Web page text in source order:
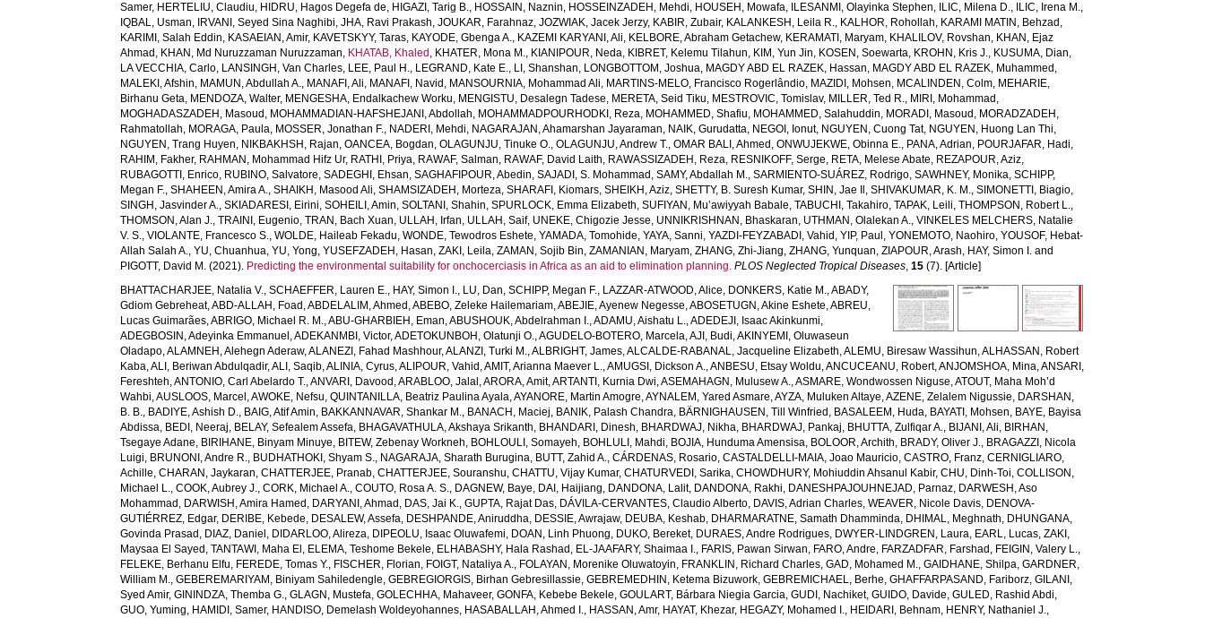
Samer, HERTELIU, Claudiu, HIDRU, Hagos Degefa de, HIGAZI, Tarig B., HOSSAIN, Naznin, HOSSEINZADEH, Mehdi, HOUSEH, Mowafa, ILESANMI, Olayinka Stephen, ILIC, Milena D., ILIC, Irena M.,
IQBAL, Usman, IRVANI, Seyed Sina Naghibi,JHA, Ravi Prakash,JOUKAR, Farahnaz,JOZWIAK, Jacek Jerzy, KABIR, Zubair, KALANKESH, Leila R., KALHOR, Rohollah, KARAMI MATIN, Behzad ,
KARIMI, Salah Eddin, KASAEIAN, Amir, KAVETSKYY, Taras, KAYODE, Gbenga A., KAZEMI KARYANI, Ali, KELBORE, Abraham Getachew, KERAMATI, Maryam, KHALILOV, Rovshan, KHAN, Ejaz
Ahmad , KHAN, Md Nuruzzaman Nuruzzaman, KHATAB, Khaled , KHATER, Mona M., KIANIPOUR, Neda, KIBRET, Kelemu Tilahun, KIM, Yun Jin, KOSEN, Soewarta, KROHN, Kris J., KUSUMA, Dian,
LA VECCHIA, Carlo, LANSINGH, Van Charles, LEE, Paul H., LEGRAND, Kate E., LI, Shanshan, LONGBOTTOM, Joshua, MAGDY ABD EL RAZEK, Hassan, MAGDY ABD EL RAZEK, Muhammed ,
MALEKI, Afshin, MAMUN, Abdullah A., MANAFI, Ali, MANAFI, Navid , MANSOURNIA, Mohammad Ali, MARTINS-MELO, Francisco Rogerlândio, MAZIDI, Mohsen, MCALINDEN, Colm, MEHARIE,
Birhanu Geta, MENDOZA, Walter, MENGESHA, Endalkachew Worku, MENGISTU, Desalegn Tadese, MERETA, Seid Tiku, MESTROVIC, Tomislav, MILLER, Ted R., MIRI, Mohammad ,
MOGHADASZADEH, Masoud , MOHAMMADIAN-HAFSHEJANI, Abdollah, MOHAMMADPOURHODKI, Reza, MOHAMMED, Shafiu, MOHAMMED, Salahuddin, MORADI, Masoud , MORADZADEH,
Rahmatollah, MORAGA, Paula, MOSSER, Jonathan F., NADERI, Mehdi, NAGARAJAN, Ahamarshan Jayaraman, NAIK, Gurudatta, NEGOI, Ionut, NGUYEN, Cuong Tat, NGUYEN, Huong Lan Thi,
NGUYEN, Trang Huyen, NIKBAKHSH, Rajan,OANCEA, Bogdan,OLAGUNJU, Tinuke O.,OLAGUNJU, Andrew T.,OMAR BALI, Ahmed ,ONWUJEKWE, Obinna E., PANA, Adrian, POURJAFAR, Hadi,
RAHIM, Fakher, RAHMAN, Mohammad Hifz Ur, RATHI, Priya, RAWAF, Salman, RAWAF, David Laith, RAWASSIZADEH, Reza, RESNIKOFF, Serge, RETA, Melese Abate, REZAPOUR, Aziz,
RUBAGOTTI, Enrico, RUBINO, Salvatore,SADEGHI, Ehsan,SAGHAFIPOUR, Abedin,SAJADI, S. Mohammad ,SAMY, Abdallah M.,SARMIENTO-SUÁREZ, Rodrigo,SAWHNEY, Monika,SCHIPP,
Megan F.,SHAHEEN, Amira A.,SHAIKH, Masood Ali,SHAMSIZADEH, Morteza,SHARAFI, Kiomars,SHEIKH, Aziz,SHETTY, B. Suresh Kumar,SHIN, Jae Il ,SHIVAKUMAR, K. M.,SIMONETTI, Biagio,
SINGH, Jasvinder A.,SKIADARESI, Eirini,SOHEILI, Amin,SOLTANI, Shahin,SPURLOCK, Emma Elizabeth,SUFIYAN, Mu’awiyyah Babale,TABUCHI, Takahiro,TAPAK, Leili,THOMPSON, Robert L.,
THOMSON, Alan J.,TRAINI, Eugenio,TRAN, Bach Xuan, ULLAH, Irfan, ULLAH, Saif, UNEKE, Chigozie Jesse, UNNIKRISHNAN, Bhaskaran, UTHMAN, Olalekan A.,VINKELES MELCHERS, Natalie
V. S.,VIOLANTE, Francesco S.,WOLDE, Haileab Fekadu,WONDE, Tewodros Eshete,YAMADA, Tomohide,YAYA, Sanni,YAZDI-FEYZABADI, Vahid ,YIP, Paul ,YONEMOTO, Naohiro,YOUSOF, Hebat-
Allah Salah A.,YU, Chuanhua,YU, Yong,YUSEFZADEH, Hasan,ZAKI, Leila,ZAMAN, Sojib Bin,ZAMANIAN, Maryam,ZHANG, Zhi-Jiang,ZHANG, Yunquan,ZIAPOUR, Arash, HAY, Simon I. and
PIGOTT, David M. (2021). Predicting the environmental suitability for onchocerciasis in Africa as an aid to elimination planning. PLOS Neglected Tropical Diseases,15 (7). [Article]
BHATTACHARJEE, Natalia V.,SCHAEFFER, Lauren E., HAY, Simon I., LU, Dan,SCHIPP, Megan F., LAZZAR-ATWOOD, Alice, DONKERS, Katie M.,ABADY,
Gdiom Gebreheat,ABD-ALLAH, Foad ,ABDELALIM, Ahmed ,ABEBO, Zeleke Hailemariam,ABEJIE, Ayenew Negesse,ABOSETUGN, Akine Eshete,ABREU,
Lucas Guimarães,ABRIGO, Michael R. M.,ABU-GHARBIEH, Eman,ABUSHOUK, Abdelrahman I.,ADAMU, Aishatu L.,ADEDEJI, Isaac Akinkunmi,
ADEGBOSIN, Adeyinka Emmanuel ,ADEKANMBI, Victor,ADETOKUNBOH, Olatunji O.,AGUDELO-BOTERO, Marcela,AJI, Budi,AKINYEMI, Oluwaseun
Oladapo,ALAMNEH, Alehegn Aderaw,ALANEZI, Fahad Mashhour,ALANZI, Turki M.,ALBRIGHT, James,ALCALDE-RABANAL, Jacqueline Elizabeth,ALEMU, Biresaw Wassihun,ALHASSAN, Robert
Kaba,ALI, Beriwan Abdulqadir,ALI, Saqib,ALINIA, Cyrus,ALIPOUR, Vahid ,AMIT, Arianna Maever L.,AMUGSI, Dickson A.,ANBESU, Etsay Woldu,ANCUCEANU, Robert,ANJOMSHOA, Mina,ANSARI,
Fereshteh,ANTONIO, Carl Abelardo T.,ANVARI, Davood ,ARABLOO, Jalal ,ARORA, Amit,ARTANTI, Kurnia Dwi,ASEMAHAGN, Mulusew A.,ASMARE, Wondwossen Niguse,ATOUT, Maha Moh’d
Wahbi,AUSLOOS, Marcel ,AWOKE, Nefsu,QUINTANILLA, Beatriz Paulina Ayala,AYANORE, Martin Amogre,AYNALEM, Yared Asmare,AYZA, Muluken Altaye,AZENE, Zelalem Nigussie, DARSHAN,
B. B., BADIYE, Ashish D., BAIG, Atif Amin, BAKKANNAVAR, Shankar M., BANACH, Maciej, BANIK, Palash Chandra, BÄRNIGHAUSEN, Till Winfried , BASALEEM, Huda, BAYATI, Mohsen, BAYE, Bayisa
Abdissa, BEDI, Neeraj, BELAY, Sefealem Assefa, BHAGAVATHULA, Akshaya Srikanth, BHANDARI, Dinesh, BHARDWAJ, Nikha, BHARDWAJ, Pankaj, BHUTTA, Zulfiqar A., BIJANI, Ali, BIRHAN,
Tsegaye Adane, BIRIHANE, Binyam Minuye, BITEW, Zebenay Workneh, BOHLOULI, Somayeh, BOHLULI, Mahdi, BOJIA, Hunduma Amensisa, BOLOOR, Archith, BRADY, Oliver J., BRAGAZZI, Nicola
Luigi, BRUNONI, Andre R., BUDHATHOKI, Shyam S., NAGARAJA, Sharath Burugina, BUTT, Zahid A.,CÁRDENAS, Rosario,CASTALDELLI-MAIA, Joao Mauricio,CASTRO, Franz,CERNIGLIARO,
Achille,CHARAN, Jaykaran,CHATTERJEE, Pranab,CHATTERJEE, Souranshu,CHATTU, Vijay Kumar,CHATURVEDI, Sarika,CHOWDHURY, Mohiuddin Ahsanul Kabir,CHU, Dinh-Toi,COLLISON,
Michael L.,COOK, Aubrey J.,CORK, Michael A.,COUTO, Rosa A. S., DAGNEW, Baye, DAI, Haijiang, DANDONA, Lalit, DANDONA, Rakhi, DANESHPAJOUHNEJAD, Parnaz, DARWESH, Aso
Mohammad , DARWISH, Amira Hamed , DARYANI, Ahmad , DAS, Jai K.,GUPTA, Rajat Das, DÁVILA-CERVANTES, Claudio Alberto, DAVIS, Adrian Charles,WEAVER, Nicole Davis, DENOVA-
GUTIÉRREZ, Edgar, DERIBE, Kebede, DESALEW, Assefa, DESHPANDE, Aniruddha, DESSIE, Awrajaw, DEUBA, Keshab, DHARMARATNE, Samath Dhamminda, DHIMAL, Meghnath, DHUNGANA,
Govinda Prasad , DIAZ, Daniel , DIDARLOO, Alireza, DIPEOLU, Isaac Oluwafemi, DOAN, Linh Phuong, DUKO, Bereket, DURAES, Andre Rodrigues, DWYER-LINDGREN, Laura, EARL, Lucas,ZAKI,
Maysaa El Sayed ,TANTAWI, Maha El , ELEMA, Teshome Bekele, ELHABASHY, Hala Rashad , EL-JAAFARY, Shaimaa I., FARIS, Pawan Sirwan, FARO, Andre, FARZADFAR, Farshad , FEIGIN, Valery L.,
FELEKE, Berhanu Elfu, FEREDE, Tomas Y., FISCHER, Florian, FOIGT, Nataliya A., FOLAYAN, Morenike Oluwatoyin, FRANKLIN, Richard Charles,GAD, Mohamed M.,GAIDHANE, Shilpa,GARDNER,
William M.,GEBEREMARIYAM, Biniyam Sahiledengle,GEBREGIORGIS, Birhan Gebresillassie,GEBREMEDHIN, Ketema Bizuwork,GEBREMICHAEL, Berhe,GHAFFARPASAND, Fariborz,GILANI,
Syed Amir,GININDZA, Themba G.,GLAGN, Mustefa,GOLECHHA, Mahaveer,GONFA, Kebebe Bekele,GOULART, Bárbara Niegia Garcia,GUDI, Nachiket,GUIDO, Davide,GULED, Rashid Abdi,
GUO, Yuming, HAMIDI, Samer, HANDISO, Demelash Woldeyohannes, HASABALLAH, Ahmed I., HASSAN, Amr, HAYAT, Khezar, HEGAZY, Mohamed I., HEIDARI, Behnam, HENRY, Nathaniel J.,